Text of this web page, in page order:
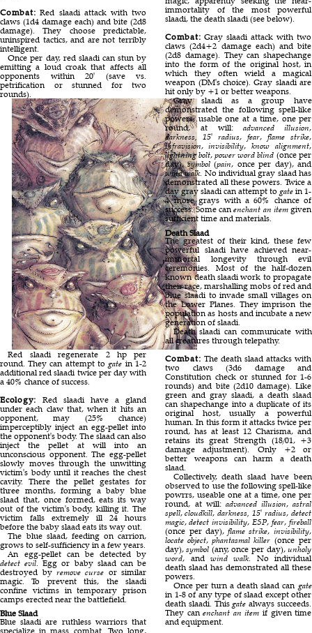
Combat: Red slaadi attack with two
claws (1d4 damage each) and bite (2d8
damage). They choose predictable,
uninspired tactics, and are not terribly
intelligent.
Once per day, red slaadi can stun by
emitting a loud croak that affects all
opponents within 20' (save vs.
petrification or stunned for two
rounds).
Red slaadi regenerate 2 hp per
round. They can attempt to gatein 1-2
additional red slaadi twice per day with
a 40% chance of success.
Ecology: Red slaadi have a gland
under each claw that, when it hits an
opponent, may (25% chance)
imperceptibly inject an egg-pellet into
the opponent's body. The slaad can also
inject the pellet at will into an
unconscious opponent. The egg-pellet
slowly moves through the unwitting
victim's body until it reaches the chest
cavity. There the pellet gestates for
three months, forming a baby blue
slaad that, once formed, eats its way
out of the victim's body, killing it. The
victim falls extremely ill 24 hours
before the baby slaad eats its way out.
The blue slaad, feeding on carrion,
grows to self-sufficiency in a few years.
An egg-pellet can be detected by
detect evil . Egg or baby slaad can be
destroyed by remove curse or similar
magic. To prevent this, the slaadi
confine victims in temporary prison
camps erected near the battlefield.
Blue Slaad
Blue slaadi are ruthless warriors that
specialize in mass combat. Two long,
immortality of the most powerful
slaadi, the death slaadi (see below).
Combat: Gray slaadi attack with two
claws (2d4+2 damage each) and bite
(2d8 damage). They can shapechange
into the form of the original host, in
which they often wield a magical
weapon (DM's choice). Gray slaadi are
hit only by +1 or better weapons.
Gray slaadi as a group have
demonstrated the following spell-like
powers, usable one at a time, one per
round, at will:advanced illusion,
darkness, 15' radius,fear,flame strike,
infravision,invisibility,know alignment,
lightning bolt,power word blind (once per
day),symbol (pain, once per day), and
wind walk. No individual gray slaad has
demonstrated all these powers. Twice a
day gray slaadi can attempt togate in 1-
4 more grays with a 60% chance of
success. Some canenchant an item given
sufficient time and materials.
Death Slaad
The greatest of their kind, these few
powerful slaadi have achieved near-
immortal longevity through evil
ceremonies. Most of the half-dozen
known death slaadi work to propagate
their race, marshalling mobs of red and
blue slaadi to invade small villages on
the Lower Planes. They imprison the
population as hosts and incubate a new
generation of slaadi.
Death slaadi can communicate with
all creatures through telepathy.
Combat: The death slaad attacks with
two claws (3d6 damage and
Constitution check or stunned for 1-6
rounds) and bite (2d10 damage). Like
green and gray slaadi, a death slaad
can shapechange into a duplicate of its
original host, usually a powerful
human. In this form it attacks twice per
round, has at least 12 Charisma, and
retains its great Strength (18/01, +3
damage adjustment). Only +2 or
better weapons can harm a death
slaad.
Collectively, death slaad have been
observed to use the following spell-like
powrrs, useable one at a time, one per
round, at will:advanced illusion,astral
spell,cloudkill,darkness, 15' radius,detect
magic,detect invisibility,ESP,fear,fireball
(once per day),flame strike,invisibility,
locate object,phantasmal killer (once per
day),symbol (any, once per day),unholy
word, andwind walk. No individual
death slaad has demonstrated all these
powers.
Once per turn a death slaad can gate
in 1-8 of any type of slaad except other
death slaadi. Thisgate always succeeds.
They canenchant an item if given time
and equipment.